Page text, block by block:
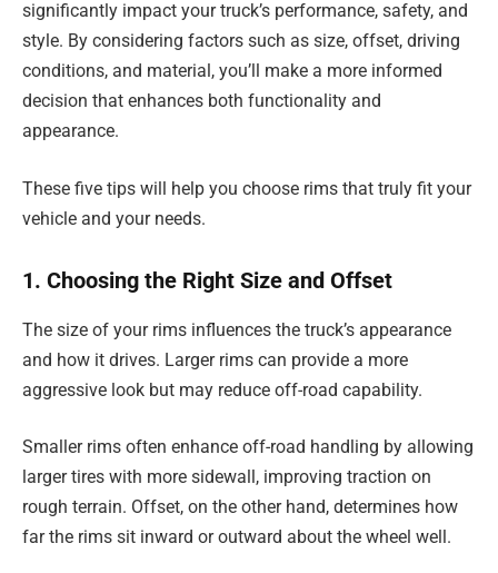
significantly impact your truck’s performance, safety, and
style. By considering factors such as size, offset, driving
conditions, and material, you’ll make a more informed
decision that enhances both functionality and
appearance.
These five tips will help you choose rims that truly fit your
vehicle and your needs.
1. Choosing the Right Size and Offset
The size of your rims influences the truck’s appearance
and how it drives. Larger rims can provide a more
aggressive look but may reduce off-road capability.
Smaller rims often enhance off-road handling by allowing
larger tires with more sidewall, improving traction on
rough terrain. Offset, on the other hand, determines how
far the rims sit inward or outward about the wheel well.